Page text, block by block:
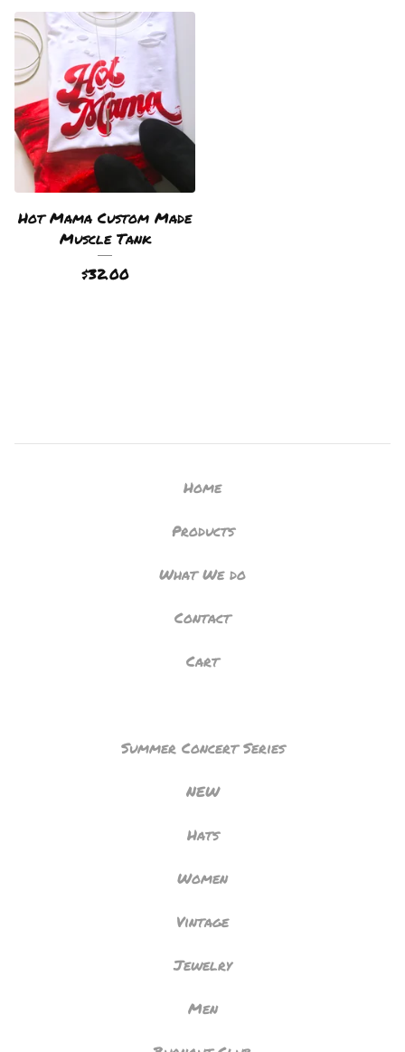
Hot Mama Custom Made
Muscle Tank
$32.00
Home
Products
What We do
Contact
Cart
Summer Concert Series
NEW
Hats
Women
Vintage
Jewelry
Men